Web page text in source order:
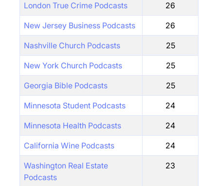
London True Crime Podcasts 26
New Jersey Business Podcasts 26
Nashville Church Podcasts 25
New York Church Podcasts 25
Georgia Bible Podcasts 25
Minnesota Student Podcasts 24
Minnesota Health Podcasts 24
California Wine Podcasts 24
Washington Real Estate
Podcasts
23